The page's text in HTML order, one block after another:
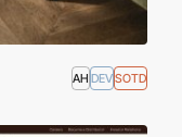
AH DEVSOTD